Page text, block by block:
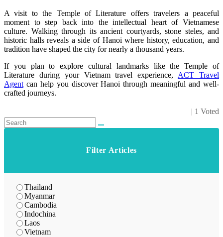
A visit to the Temple of Literature offers travelers a peaceful
moment to step back into the intellectual heart of Vietnamese
culture. Walking through its ancient courtyards, stone steles, and
historic halls reveals a side of Hanoi where history, education, and
tradition have shaped the city for nearly a thousand years.
If you plan to explore cultural landmarks like the Temple of
Literature during your Vietnam travel experience, ACT Travel
Agent can help you discover Hanoi through meaningful and well-
crafted journeys.
| 1 Voted
Filter Articles
Thailand
Myanmar
Cambodia
Indochina
Laos
Vietnam